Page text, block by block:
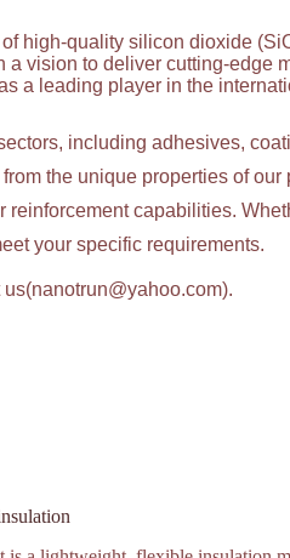
high-quality silicon dioxide
vision to deliver cutting-edge
a leading player in the
including adhesives,
the unique properties of
capabilities.
your specific requirements.